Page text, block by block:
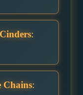
:
Chains: